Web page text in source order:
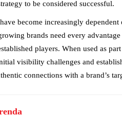
to be considered successful.
become increasingly
brands need every
players. When used as
visibility challenges and
connections with a brand’s